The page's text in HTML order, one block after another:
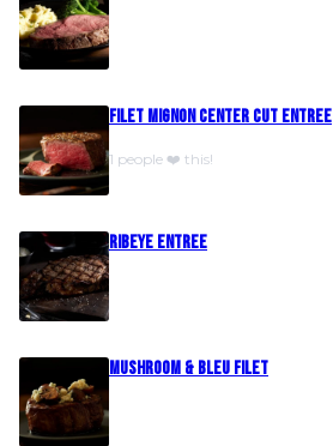
Filet Mignon Center Cut Entree
1 people ❤️ this!
Ribeye Entree
Mushroom & Bleu Filet